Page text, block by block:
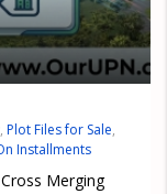
, Plot Files for Sale,
Installments
Merging